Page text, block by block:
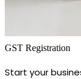
GST Registration
Start your